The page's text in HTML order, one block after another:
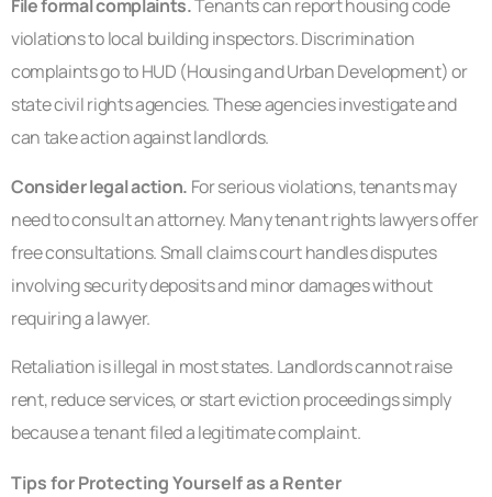
File formal complaints.Tenants can report housing code
violations to local building inspectors. Discrimination
complaints go to HUD (Housing and Urban Development) or
state civil rights agencies. These agencies investigate and
can take action against landlords.
Consider legal action. For serious violations, tenants may
need to consult an attorney. Many tenant rights lawyers offer
free consultations. Small claims court handles disputes
involving security deposits and minor damages without
requiring a lawyer.
Retaliation is illegal in most states. Landlords cannot raise
rent, reduce services, or start eviction proceedings simply
because a tenant filed a legitimate complaint.
Tips for Protecting Yourself as a Renter